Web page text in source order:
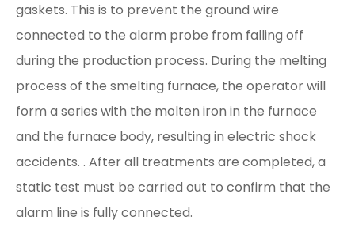
gaskets. This is to prevent the ground wire
connected to the alarm probe from falling off
during the production process. During the melting
process of the smelting furnace, the operator will
form a series with the molten iron in the furnace
and the furnace body, resulting in electric shock
accidents. . After all treatments are completed, a
static test must be carried out to confirm that the
alarm line is fully connected.